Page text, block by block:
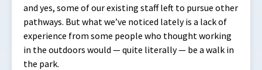
and yes, some of our existing staff left to pursue other
pathways. But what we’ve noticed lately is a lack of
experience from some people who thought working
in the outdoors would — quite literally — be a walk in
the park.